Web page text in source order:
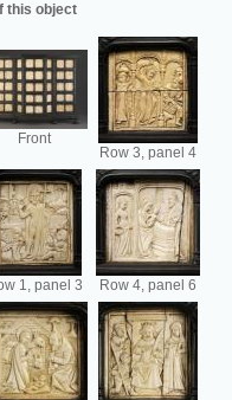
this object
Front
Row 3, panel 4
1, panel 3 Row 4, panel 6